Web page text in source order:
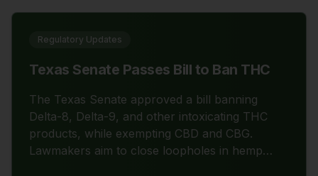
Regulatory Updates
Texas Senate Passes Bill to Ban THC
The Texas Senate approved a bill banning
Delta-8, Delta-9, and other intoxicating THC
products, while exempting CBD and CBG.
Lawmakers aim to close loopholes in hemp